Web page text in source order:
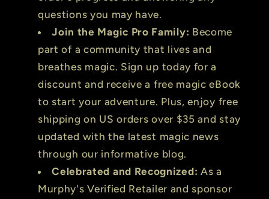
questions you may have.
Join the Magic Pro Family: Become
part of a community that lives and
breathes magic. Sign up today for a
discount and receive a free magic eBook
to start your adventure. Plus, enjoy free
shipping on US orders over $35 and stay
updated with the latest magic news
through our informative blog.
Celebrated and Recognized: As a
Murphy's Verified Retailer and sponsor